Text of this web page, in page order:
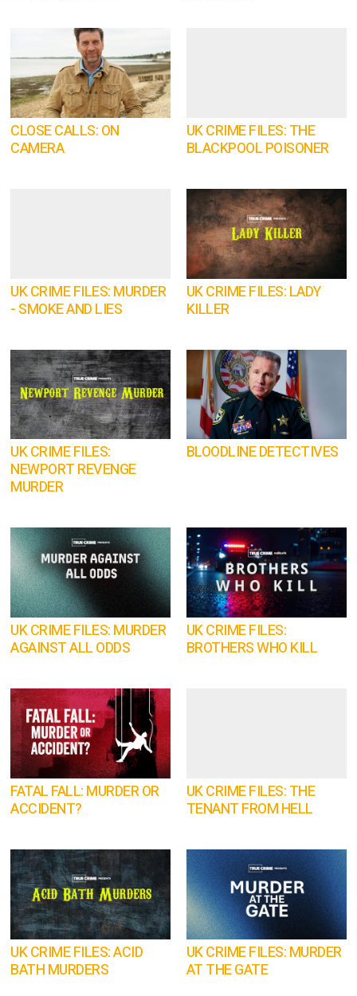
CLOSE CALLS: ON
CAMERA
UK CRIME FILES: THE
BLACKPOOL POISONER
UK CRIME FILES: MURDER
- SMOKE AND LIES
UK CRIME FILES: LADY
KILLER
UK CRIME FILES:
NEWPORT REVENGE
MURDER
BLOODLINE DETECTIVES
UK CRIME FILES: MURDER
AGAINST ALL ODDS
UK CRIME FILES:
BROTHERS WHO KILL
FATAL FALL: MURDER OR
ACCIDENT?
UK CRIME FILES: THE
TENANT FROM HELL
UK CRIME FILES: ACID
BATH MURDERS
UK CRIME FILES: MURDER
AT THE GATE